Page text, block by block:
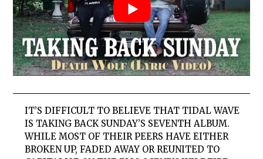
IT’S DIFFICULT TO BELIEVE THAT TIDAL WAVE
IS TAKING BACK SUNDAY’S SEVENTH ALBUM.
WHILE MOST OF THEIR PEERS HAVE EITHER
BROKEN UP, FADED AWAY OR REUNITED TO